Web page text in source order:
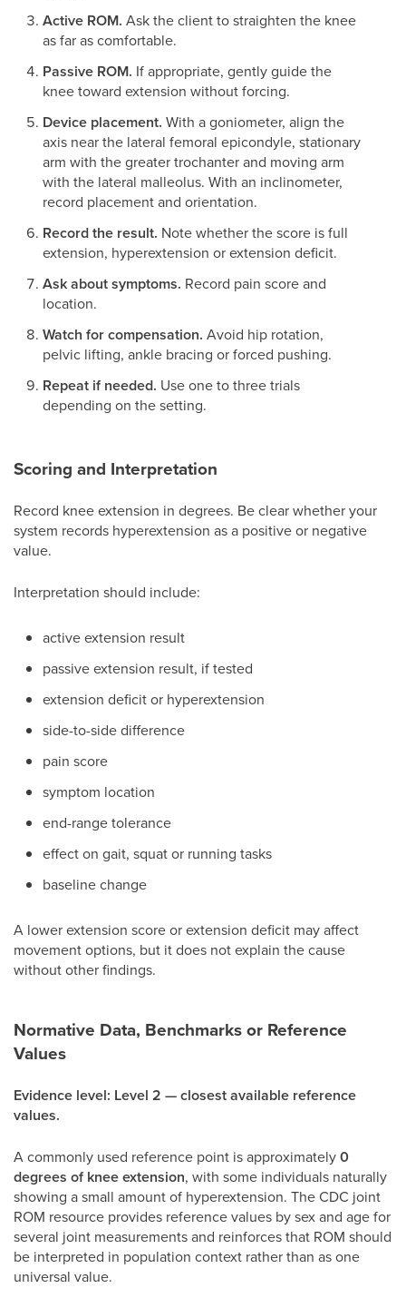
Active ROM. Ask the client to straighten the knee
as far as comfortable.
Passive ROM. If appropriate, gently guide the
knee toward extension without forcing.
Device placement. With a goniometer, align the
axis near the lateral femoral epicondyle, stationary
arm with the greater trochanter and moving arm
with the lateral malleolus. With an inclinometer,
record placement and orientation.
Record the result. Note whether the score is full
extension, hyperextension or extension deficit.
Ask about symptoms. Record pain score and
location.
Watch for compensation. Avoid hip rotation,
pelvic lifting, ankle bracing or forced pushing.
Repeat if needed. Use one to three trials
depending on the setting.
Scoring and Interpretation
Record knee extension in degrees. Be clear whether your
system records hyperextension as a positive or negative
value.
Interpretation should include:
active extension result
passive extension result, if tested
extension deficit or hyperextension
side-to-side difference
pain score
symptom location
end-range tolerance
effect on gait, squat or running tasks
baseline change
A lower extension score or extension deficit may affect
movement options, but it does not explain the cause
without other findings.
Normative Data, Benchmarks or Reference
Values
Evidence level: Level 2 — closest available reference
values.
A commonly used reference point is approximately0
degrees of knee extension, with some individuals naturally
showing a small amount of hyperextension. The CDC joint
ROM resource provides reference values by sex and age for
several joint measurements and reinforces that ROM should
be interpreted in population context rather than as one
universal value.